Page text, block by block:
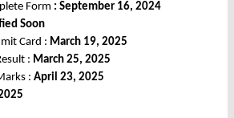
Form : September 16, 2024
Soon
Card : March 19, 2025
: March 25, 2025
: April 23, 2025